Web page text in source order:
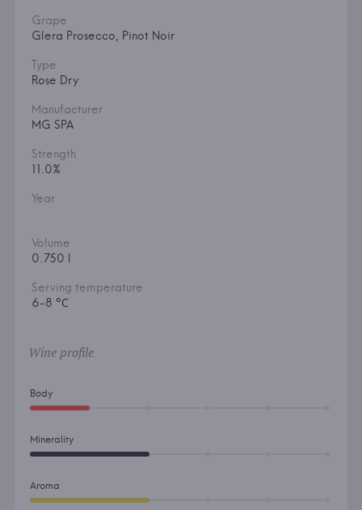
Grape
Glera Prosecco, Pinot Noir
Type
Rose Dry
Manufacturer
MG SPA
Strength
11.0%
Year
Volume
0.750 l
Serving temperature
6-8 °С
Wine profile
Body
Minerality
Aroma